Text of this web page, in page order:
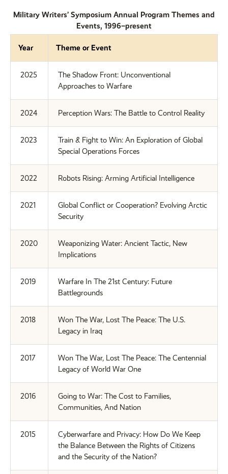
Military Writers’ Symposium Annual Program Themes and
Events, 1996–present
Year Theme or Event
2025
The Shadow Front: Unconventional
Approaches to Warfare
2024 Perception Wars: The Battle to Control Reality
2023
Train & Fight to Win: An Exploration of Global
Special Operations Forces
2022 Robots Rising: Arming Artificial Intelligence
2021
Global Conflict or Cooperation? Evolving Arctic
Security
2020
Weaponizing Water: Ancient Tactic, New
Implications
2019
Warfare In The 21st Century: Future
Battlegrounds
2018
Won The War, Lost The Peace: The U.S.
Legacy in Iraq
2017
Won The War, Lost The Peace: The Centennial
Legacy of World War One
2016
Going to War: The Cost to Families,
Communities, And Nation
2015
Cyberwarfare and Privacy: How Do We Keep
the Balance Between the Rights of Citizens
and the Security of the Nation?